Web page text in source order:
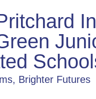
Brighter Futures